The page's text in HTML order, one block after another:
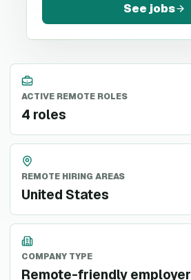
See jobs
ACTIVE REMOTE ROLES
4 roles
REMOTE HIRING AREAS
United States
COMPANY TYPE
Remote-friendly employer